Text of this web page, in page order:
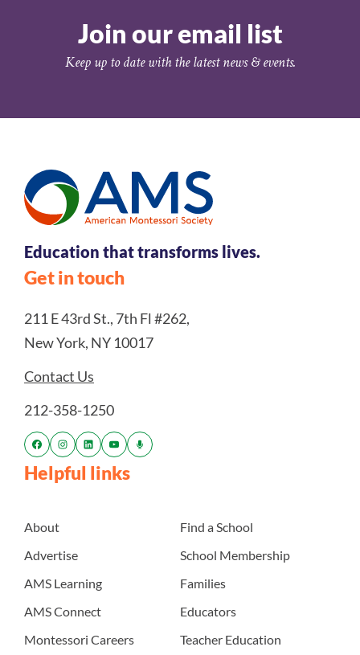
Join our email list
Keep up to date with the latest news & events.
Education that transforms lives.
Get in touch
211 E 43rd St., 7th Fl #262,
New York, NY 10017
Contact Us
212-358-1250
Helpful links
About
Advertise
AMS Learning
AMS Connect
Montessori Careers
Find a School
School Membership
Families
Educators
Teacher Education